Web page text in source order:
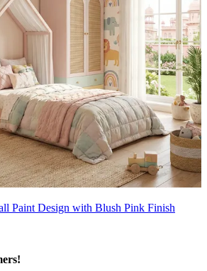
Paint Design with Blush Pink Finish